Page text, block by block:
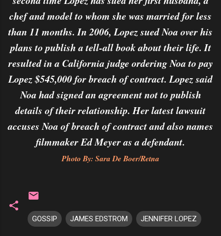
chef and model to whom she was married for less
than 11 months. In 2006, Lopez sued Noa over his
plans to publish a tell-all book about their life. It
resulted in a California judge ordering Noa to pay
Lopez $545,000 for breach of contract. Lopez said
Noa had signed an agreement not to publish
details of their relationship. Her latest lawsuit
accuses Noa of breach of contract and also names
filmmaker Ed Meyer as a defendant.
Photo By: Sara De Boer/Retna
GOSSIP JAMES EDSTROM JENNIFER LOPEZ